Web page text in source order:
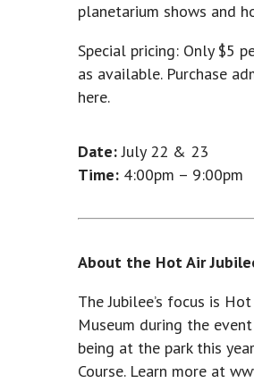
planetarium shows and
Special pricing: Only $5
as available. Purchase
here.
Date:July 22 & 23
Time: 4:00pm – 9:00pm
About the Hot Air
The Jubilee’s focus is
Museum during the
being at the park this
Course. Learn more at